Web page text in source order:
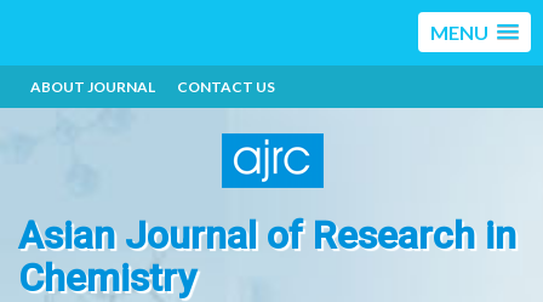
MENU
ABOUT JOURNAL CONTACT US
Asian Journal of Research in
Chemistry